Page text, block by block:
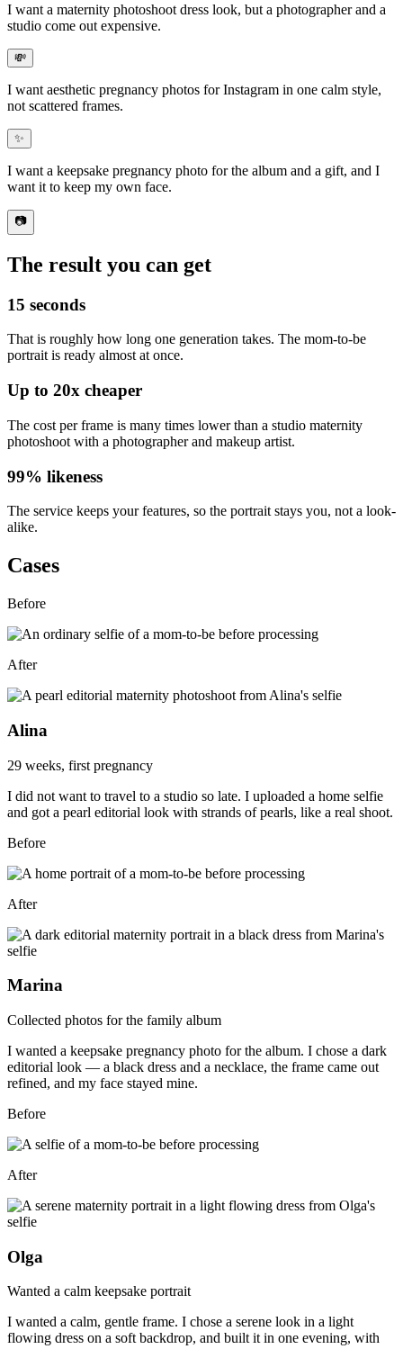
I want a maternity photoshoot dress look, but a photographer and a
studio come out expensive.
💸
I want aesthetic pregnancy photos for Instagram in one calm style,
not scattered frames.
✨
I want a keepsake pregnancy photo for the album and a gift, and I
want it to keep my own face.
📷
The result you can get
15 seconds
That is roughly how long one generation takes. The mom-to-be
portrait is ready almost at once.
Up to 20x cheaper
The cost per frame is many times lower than a studio maternity
photoshoot with a photographer and makeup artist.
99% likeness
The service keeps your features, so the portrait stays you, not a look-
alike.
Cases
Before
After
Alina
29 weeks, first pregnancy
I did not want to travel to a studio so late. I uploaded a home selfie
and got a pearl editorial look with strands of pearls, like a real shoot.
Before
After
Marina
Collected photos for the family album
I wanted a keepsake pregnancy photo for the album. I chose a dark
editorial look — a black dress and a necklace, the frame came out
refined, and my face stayed mine.
Before
After
Olga
Wanted a calm keepsake portrait
I wanted a calm, gentle frame. I chose a serene look in a light
flowing dress on a soft backdrop, and built it in one evening, with